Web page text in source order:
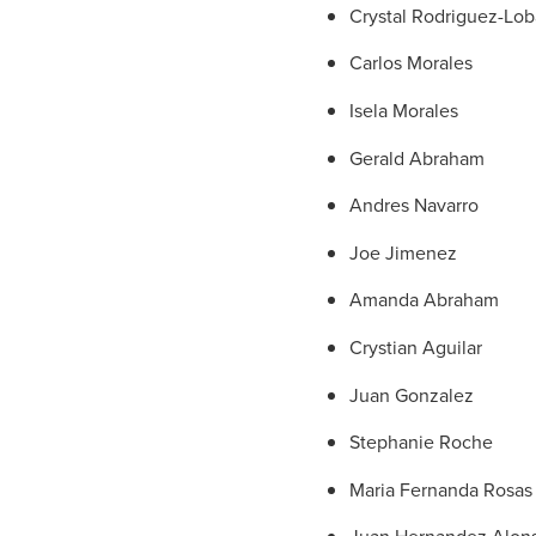
Crystal Rodriguez-
Carlos Morales
Isela Morales
Gerald Abraham
Andres Navarro
Joe Jimenez
Amanda Abraham
Crystian Aguilar
Juan Gonzalez
Stephanie Roche
Maria Fernanda Rosas